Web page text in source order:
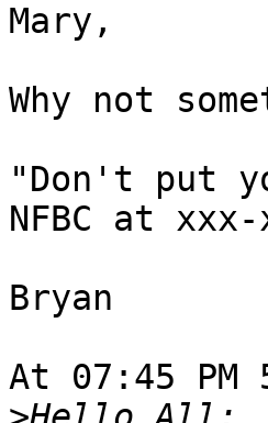
Mary,
Why not
"Don't put
NFBC at
Bryan
At 07:45